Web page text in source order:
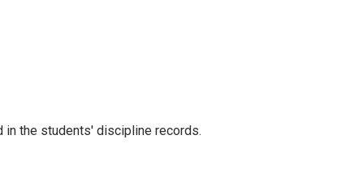
in the students' discipline records.